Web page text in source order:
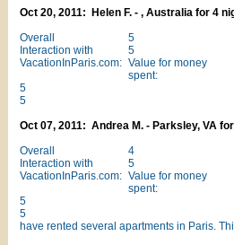
Oct 20, 2011: Helen F. - , Australia for 4
Overall
5
Interaction with
VacationInParis.com:
5
Value for money
spent:
5
5
Oct 07, 2011: Andrea M. - Parksley, VA
Overall
4
Interaction with
VacationInParis.com:
5
Value for money
spent:
5
5
have rented several apartments in Paris.